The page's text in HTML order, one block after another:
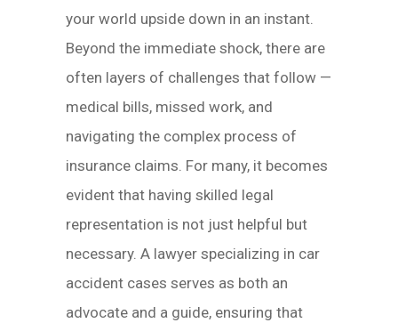
your world upside down in an instant.
Beyond the immediate shock, there are
often layers of challenges that follow —
medical bills, missed work, and
navigating the complex process of
insurance claims. For many, it becomes
evident that having skilled legal
representation is not just helpful but
necessary. A lawyer specializing in car
accident cases serves as both an
advocate and a guide, ensuring that